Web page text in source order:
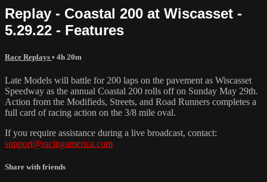
Replay - Coastal 200 at Wiscasset -
5.29.22 - Features
Race Replays • 4h 20m
Late Models will battle for 200 laps on the pavement as Wiscasset
Speedway as the annual Coastal 200 rolls off on Sunday May 29th.
Action from the Modifieds, Streets, and Road Runners completes a
full card of racing action on the 3/8 mile oval.
If you require assistance during a live broadcast, contact:
support@racingamerica.com
Share with friends